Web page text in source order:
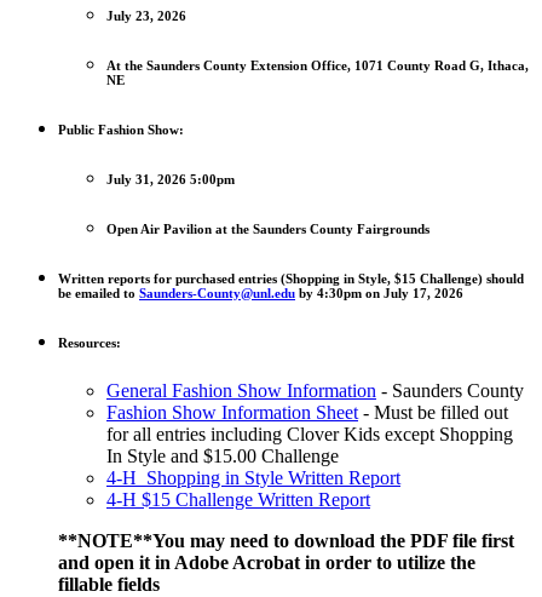
July 23, 2026
At the Saunders County Extension Office, 1071 County Road G, Ithaca,
NE
Public Fashion Show:
July 31, 2026 5:00pm
Open Air Pavilion at the Saunders County Fairgrounds
Written reports for purchased entries (Shopping in Style, $15 Challenge) should
be emailed to Saunders-County@unl.edu by 4:30pm on July 17, 2026
Resources:
General Fashion Show Information - Saunders County
Fashion Show Information Sheet - Must be filled out
for all entries including Clover Kids except Shopping
In Style and $15.00 Challenge
4‑H Shopping in Style Written Report
4‑H $15 Challenge Written Report
**NOTE**You may need to download the PDF file first
and open it in Adobe Acrobat in order to utilize the
fillable fields